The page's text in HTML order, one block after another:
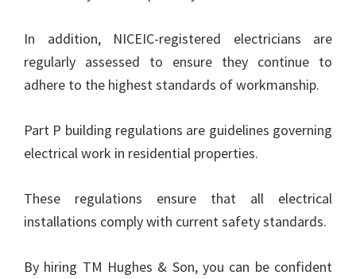
In addition, NICEIC-registered electricians are
regularly assessed to ensure they continue to
adhere to the highest standards of workmanship.
Part P building regulations are guidelines governing
electrical work in residential properties.
These regulations ensure that all electrical
installations comply with current safety standards.
By hiring TM Hughes & Son, you can be confident